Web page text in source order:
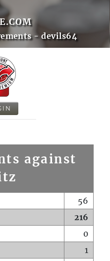
- devils64
against
56
216
0
1